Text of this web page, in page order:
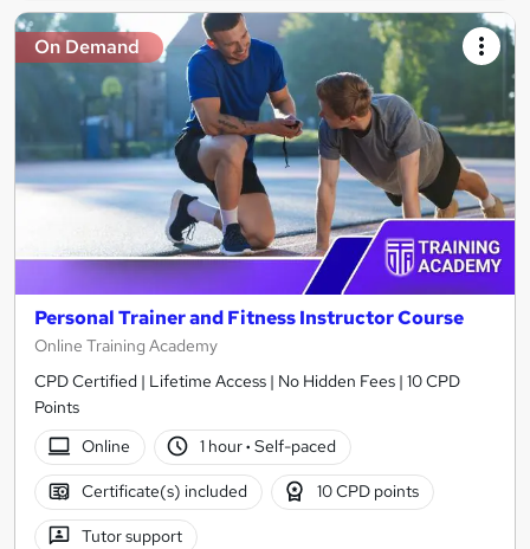
On Demand
Personal Trainer and Fitness Instructor Course
Online Training Academy
CPD Certified | Lifetime Access | No Hidden Fees | 10 CPD
Points
Online
1 hour· Self-paced
Certificate(s) included 10 CPD points
Tutor support